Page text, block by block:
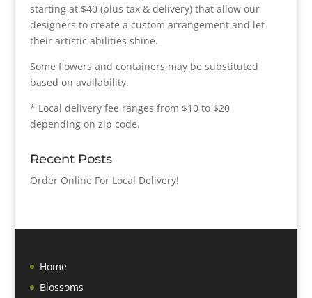
starting at $40 (plus tax & delivery) that allow our
designers to create a custom arrangement and let
their artistic abilities shine.
Some flowers and containers may be substituted
based on availability.
* Local delivery fee ranges from $10 to $20
depending on zip code.
Recent Posts
Order Online For Local Delivery!
Home
Blossoms